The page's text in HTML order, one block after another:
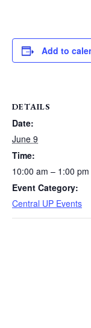
Add to
DETAILS
Date:
June 9
Time:
10:00 am – 1:00 pm
Event Category:
Central UP Events